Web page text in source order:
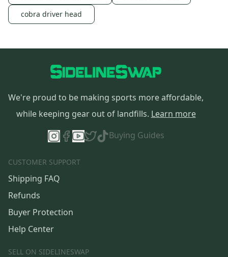
cobra driver head
We're proud to be making sports more affordable,
while keeping gear out of landfills. Learn more
Buying Guides
CUSTOMER SUPPORT
Shipping FAQ
Refunds
Buyer Protection
Help Center
SELL ON SIDELINESWAP